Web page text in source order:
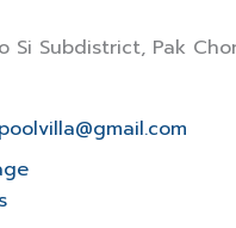
Si Subdistrict, Pak